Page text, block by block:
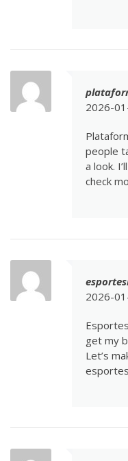
2026-
people
a look.
check
2026-
get my
Let’s